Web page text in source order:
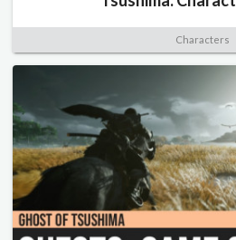
Characters